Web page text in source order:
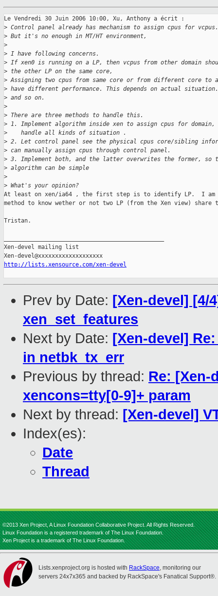
Le Vendredi 30 Juin 2006 10:00, Xu, Anthony a écrit :
> Control panel already has mechanism to assign cpus for vcpus.
> But it's no enough in MT/HT environment,
>
> I have following concerns.
> If xen0 is running on a LP, then vcpus from other domain
> the other LP on the same core,
> Assigning two cpus from same core or from different core to a
> have different performance. This depends on actual situation.
> and so on.
>
> There are three methods to handle this.
> 1. Implement algorithm inside xen to assign cpus for domain,
>
    handle all kinds of situation .
> 2. Let control panel see the physical cpus core/sibling
> can manually assign cpus through control panel.
> 3. Implement both, and the latter overwrites the former, so
> algorithm can be simple
>
> What's your opinion?
At least on xen/ia64 , the first step is to identify LP.  I am
method to know wether or not two LP (from the Xen view) share
Tristan.
Xen-devel mailing list
http://lists.xensource.com/xen-devel
Prev by Date: [Xen-devel] [4/
xen_set_features
Next by Date: [Xen-devel]
in netbk_tx_err
Previous by thread: Re: [Xen-
xencons=tty[0-9]+ param
Next by thread: [Xen-devel]
Index(es):
Date
Thread
©2013 Xen Project, A Linux Foundation Collaborative Project. All Rights Reserved.
Linux Foundation is a registered trademark of The Linux Foundation.
Xen Project is a trademark of The Linux Foundation.
Lists.xenproject.org is hosted with RackSpace, monitoring our
servers 24x7x365 and backed by RackSpace's Fanatical Support®.